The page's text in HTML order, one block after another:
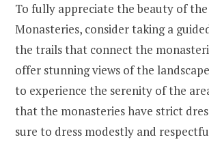
To fully appreciate the beauty of
Monasteries, consider taking a
the trails that connect the
offer stunning views of the
to experience the serenity of the
that the monasteries have strict
sure to dress modestly and